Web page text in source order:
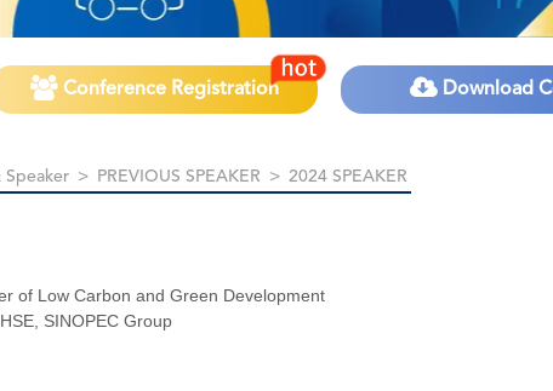
Conference Registration Download
Speaker > PREVIOUS SPEAKER > 2024 SPEAKER
of Low Carbon and Green Development
SINOPEC Group